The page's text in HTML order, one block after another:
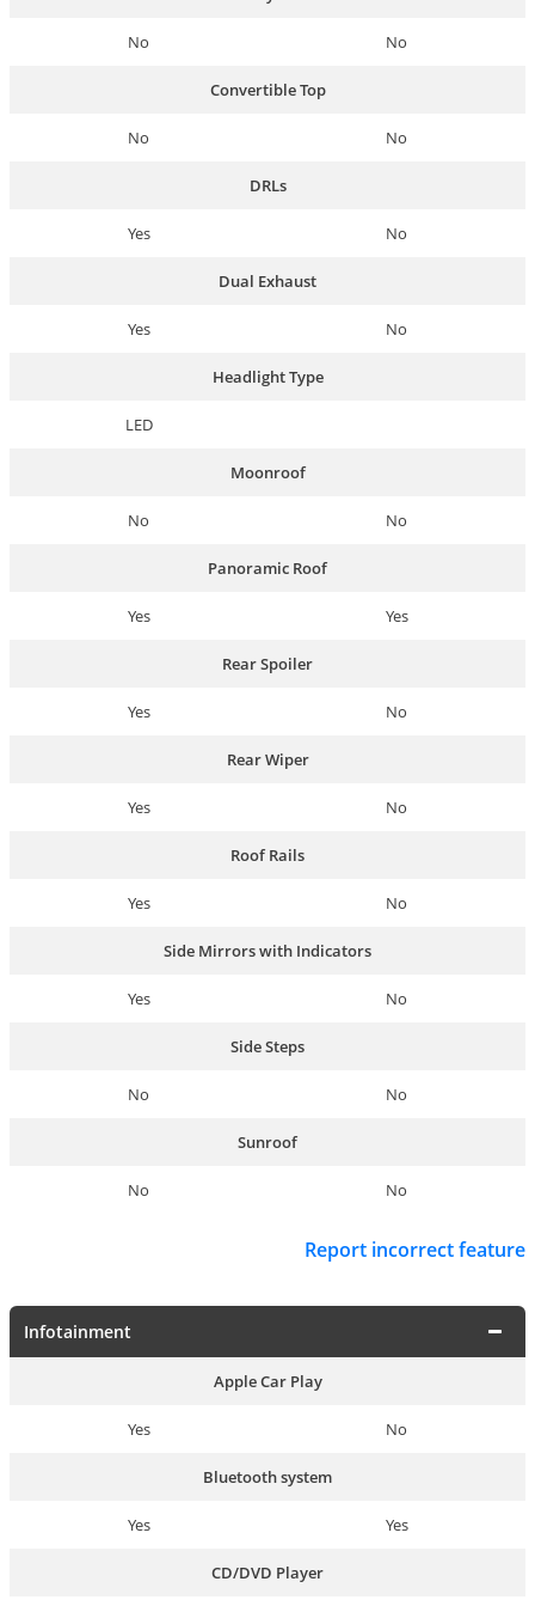
No No
Convertible Top
No No
DRLs
Yes No
Dual Exhaust
Yes No
Headlight Type
LED
Moonroof
No No
Panoramic Roof
Yes Yes
Rear Spoiler
Yes No
Rear Wiper
Yes No
Roof Rails
Yes No
Side Mirrors with Indicators
Yes No
Side Steps
No No
Sunroof
No No
Report incorrect feature
Infotainment
Apple Car Play
Yes No
Bluetooth system
Yes Yes
CD/DVD Player